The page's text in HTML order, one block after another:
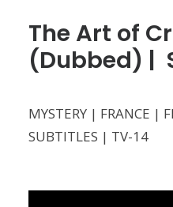
The Art of
(Dubbed) |
MYSTERY | FRANCE |
SUBTITLES | TV-14